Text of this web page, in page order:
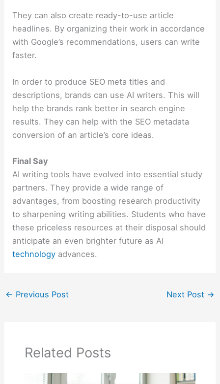
They can also create ready-to-use article
headlines. By organizing their work in accordance
with Google’s recommendations, users can write
faster.
In order to produce SEO meta titles and
descriptions, brands can use AI writers. This will
help the brands rank better in search engine
results. They can help with the SEO metadata
conversion of an article’s core ideas.
Final Say
AI writing tools have evolved into essential study
partners. They provide a wide range of
advantages, from boosting research productivity
to sharpening writing abilities. Students who have
these priceless resources at their disposal should
anticipate an even brighter future as AI
technology advances.
← Previous Post Next Post →
Related Posts